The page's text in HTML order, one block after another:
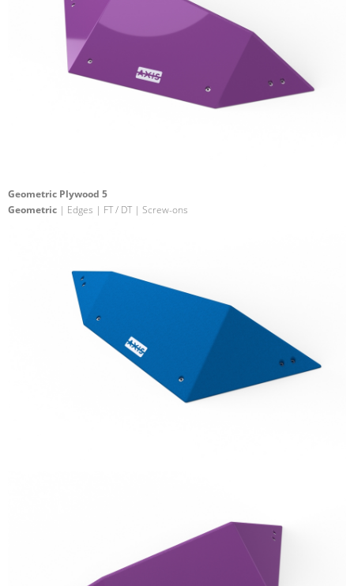
Geometric Plywood 5
Geometric | Edges | FT / DT | Screw-ons